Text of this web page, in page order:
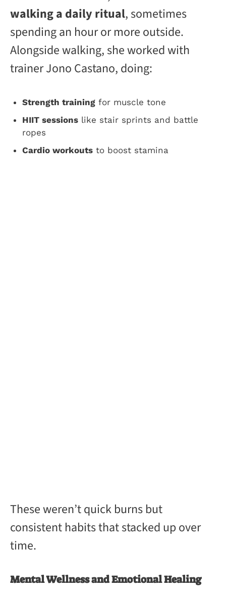
walking a daily ritual, sometimes
spending an hour or more outside.
Alongside walking, she worked with
trainer Jono Castano, doing:
Strength training for muscle tone
HIIT sessions like stair sprints and battle
ropes
Cardio workouts to boost stamina
These weren’t quick burns but
consistent habits that stacked up over
time.
Mental Wellness and Emotional Healing